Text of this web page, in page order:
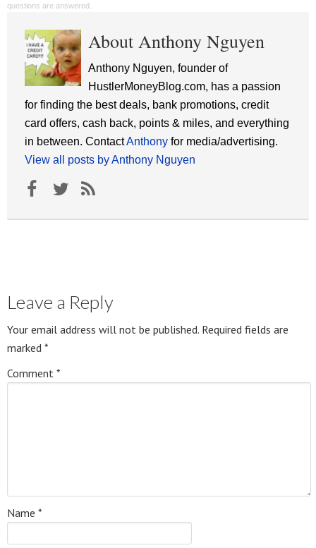
questions are answered.
About Anthony Nguyen
Anthony Nguyen, founder of
HustlerMoneyBlog.com, has a passion
for finding the best deals, bank promotions, credit
card offers, cash back, points & miles, and everything
in between. ContactAnthony for media/advertising.
View all posts by Anthony Nguyen
Leave a Reply
Your email address will not be published. Required fields are
marked *
Comment *
Name *